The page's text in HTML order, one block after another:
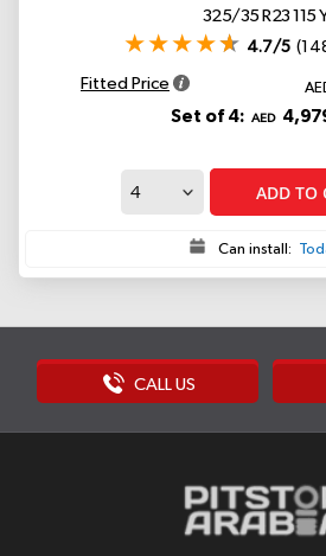
325/35 R23 115
4.7/5
Fitted Price
Set of 4: AED
ADD TO
Can install:
CALL US